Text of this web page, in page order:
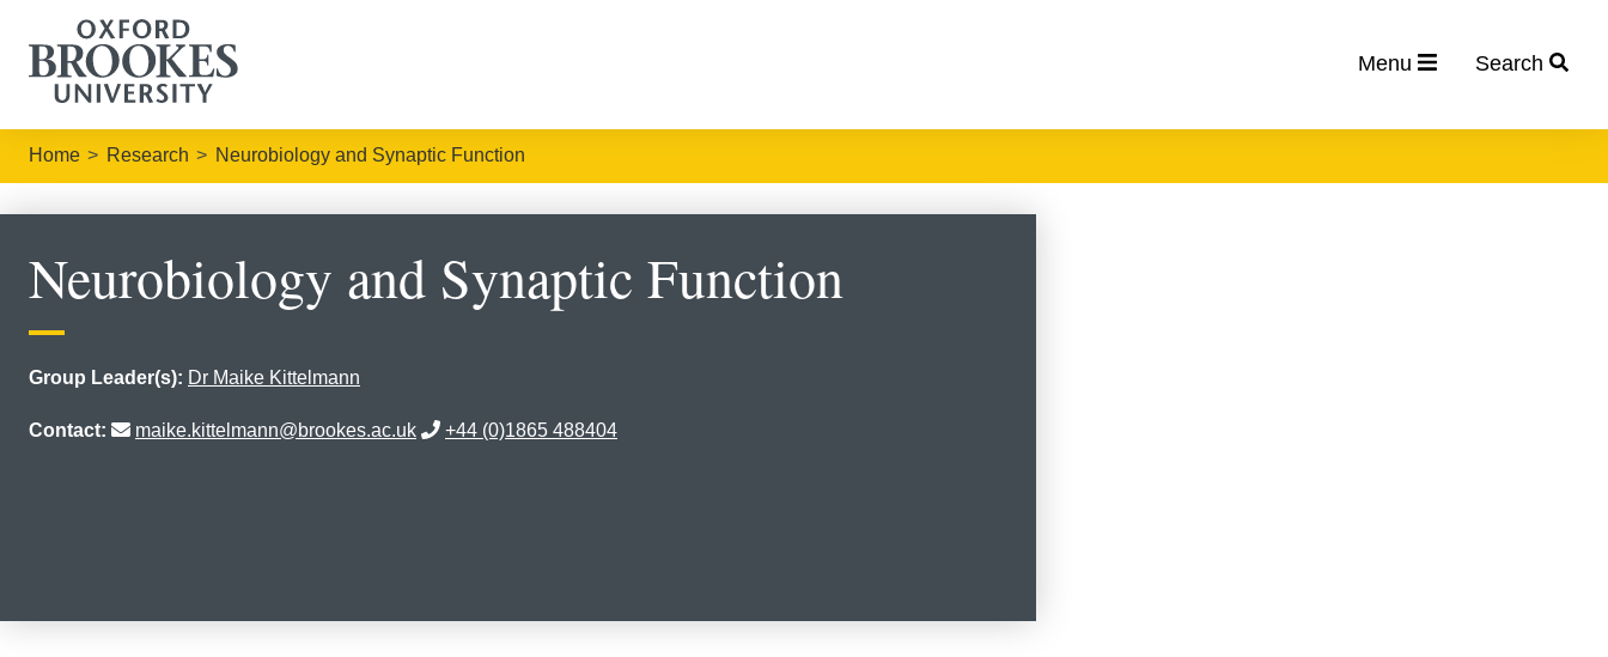
Menu Search
Home Research Neurobiology and Synaptic Function
Neurobiology and Synaptic Function
Group Leader(s): Dr Maike Kittelmann
Contact: maike.kittelmann@brookes.ac.uk +44 (0)1865 488404